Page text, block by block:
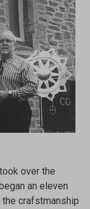
over the
an eleven
crafstmanship